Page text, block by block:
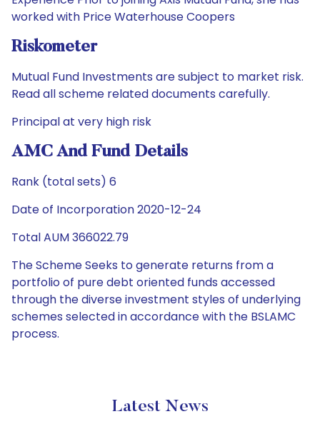
worked with Price Waterhouse Coopers
Riskometer
Mutual Fund Investments are subject to market risk.
Read all scheme related documents carefully.
Principal at very high risk
AMC And Fund Details
Rank (total sets) 6
Date of Incorporation 2020-12-24
Total AUM 366022.79
The Scheme Seeks to generate returns from a
portfolio of pure debt oriented funds accessed
through the diverse investment styles of underlying
schemes selected in accordance with the BSLAMC
process.
Latest News